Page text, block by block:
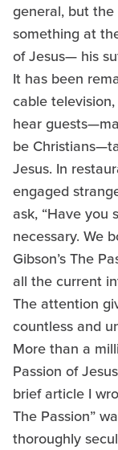
general, but
something at
of Jesus— his
It has been
cable
hear
be
Jesus. In
engaged
ask, “Have you
necessary. We
Gibson’s The
all the current
The attention
countless and
More than a
Passion of
brief article I
The Passion”
thoroughly